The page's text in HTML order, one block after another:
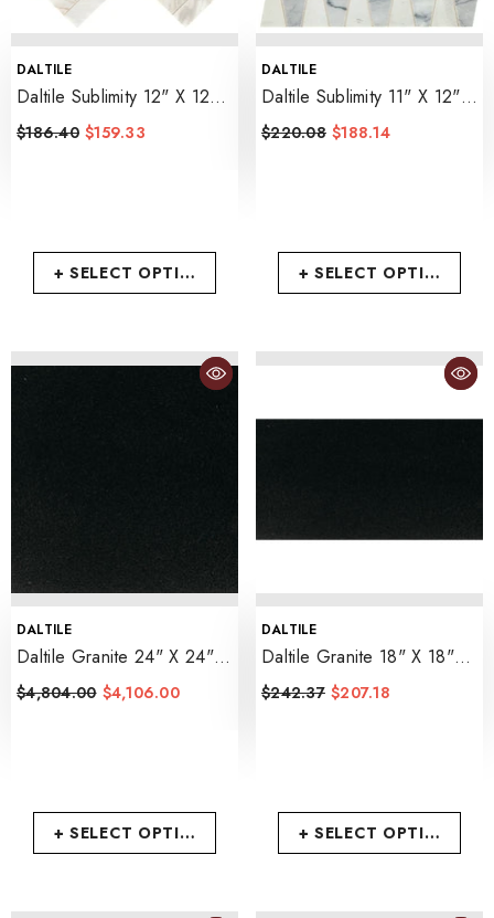
+ SELECT OPTIONS
VENDOR:
DALTILE
Daltile Sublimity 12" X 12"
Herringbone - Namaste
$186.40 $159.33
+ SELECT OPTIONS
VENDOR:
DALTILE
Daltile Sublimity 11" X 12"
Trapezoid- Cirrus Storm
$220.08 $188.14
+ SELECT OPTIONS
VENDOR:
DALTILE
Daltile Granite 24" X 24"
Polished- Absolute Black
$4,804.00 $4,106.00
+ SELECT OPTIONS
VENDOR:
DALTILE
Daltile Granite 18" X 18"
Polished- Absolute Black
$242.37 $207.18